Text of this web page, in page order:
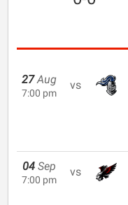
27 Aug
7:00 pm
vs
04 Sep
7:00 pm
vs